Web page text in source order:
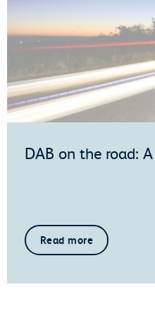
DAB on the road:
Read more